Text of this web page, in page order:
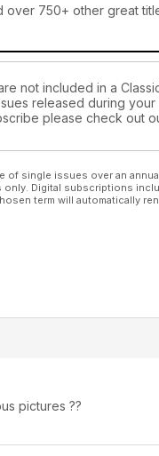
over 750+ other great
not included in a
released during
please check out
of single issues over an
Digital subscriptions
term will automatically
pictures ??